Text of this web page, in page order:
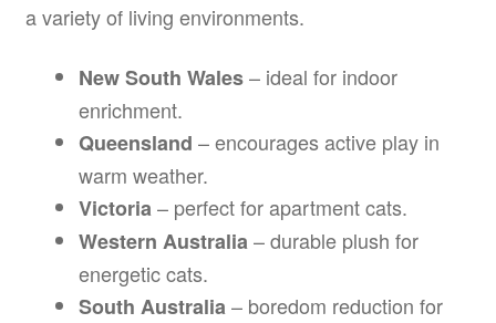
a variety of living environments.
New South Wales– ideal for indoor
enrichment.
Queensland – encourages active play in
warm weather.
Victoria– perfect for apartment cats.
Western Australia– durable plush for
energetic cats.
South Australia– boredom reduction for